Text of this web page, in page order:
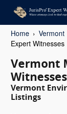
Home Vermont
Expert Witnesses
Vermont
Witnesses
Vermont
Listings